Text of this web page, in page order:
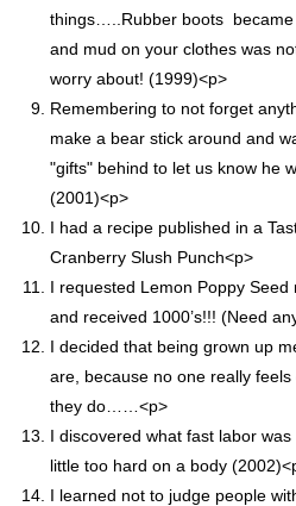
things…..Rubber boots
and mud on your clothes was
worry about! (1999)<p>
Remembering to not forget
make a bear stick around and
"gifts" behind to let us know he
(2001)<p>
I had a recipe published in a
Cranberry Slush Punch<p>
I requested Lemon Poppy
and received 1000’s!!! (Need
I decided that being grown up
are, because no one really
they do……<p>
I discovered what fast labor
little too hard on a body
I learned not to judge people